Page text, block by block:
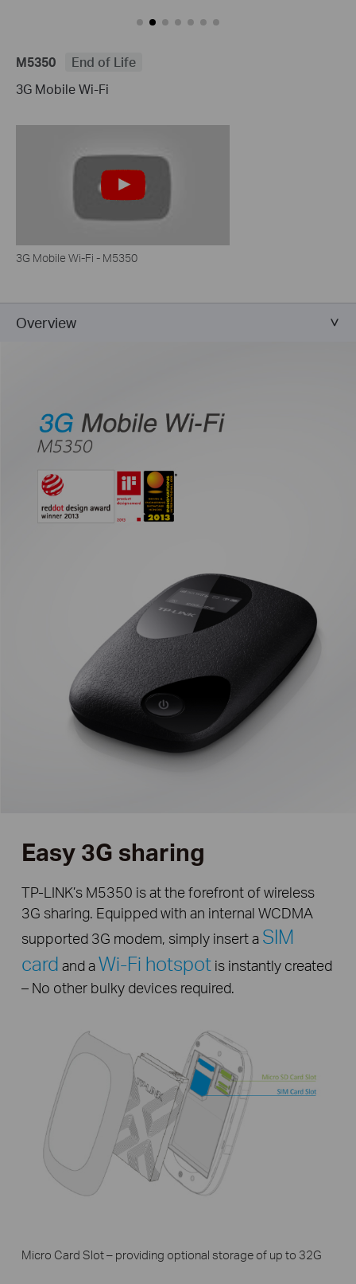
M5350
End of Life
3G Mobile Wi-Fi
3G Mobile Wi-Fi - M5350
Overview
Easy 3G sharing
TP-LINK’s M5350 is at the forefront of wireless
3G sharing. Equipped with an internal WCDMA
supported 3G modem, simply insert a SIM
card and aWi-Fi hotspotis instantly created
– No other bulky devices required.
Micro Card Slot – providing optional storage of up to 32G